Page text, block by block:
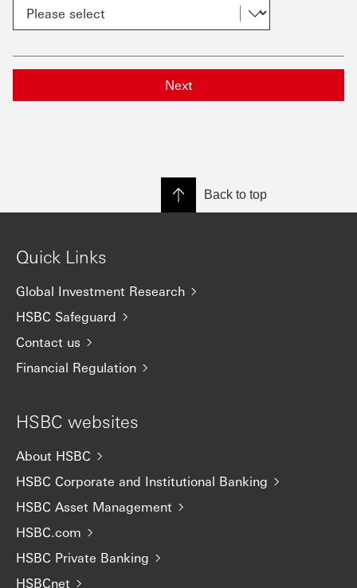
Next
Back to top
Quick Links
Global Investment Research
HSBC Safeguard
Contact us
Financial Regulation
HSBC websites
About HSBC
HSBC Corporate and Institutional Banking
HSBC Asset Management
HSBC.com
HSBC Private Banking
HSBCnet